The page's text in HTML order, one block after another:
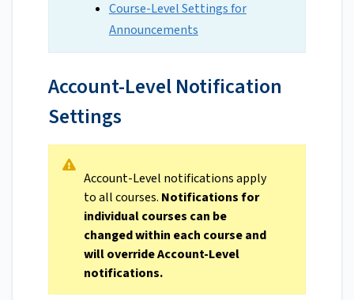
Course-Level Settings for
Announcements
Account-Level Notification
Settings
Account-Level notifications apply
to all courses. Notifications for
individual courses can be
changed within each course and
will override Account-Level
notifications.